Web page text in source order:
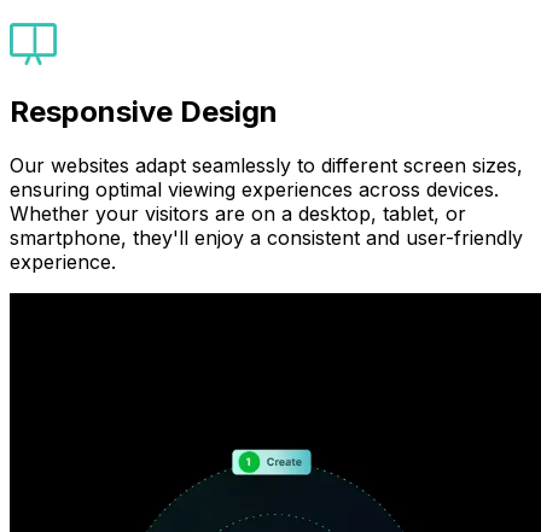
Responsive Design
Our websites adapt seamlessly to different screen sizes,
ensuring optimal viewing experiences across devices.
Whether your visitors are on a desktop, tablet, or
smartphone, they'll enjoy a consistent and user-friendly
experience.